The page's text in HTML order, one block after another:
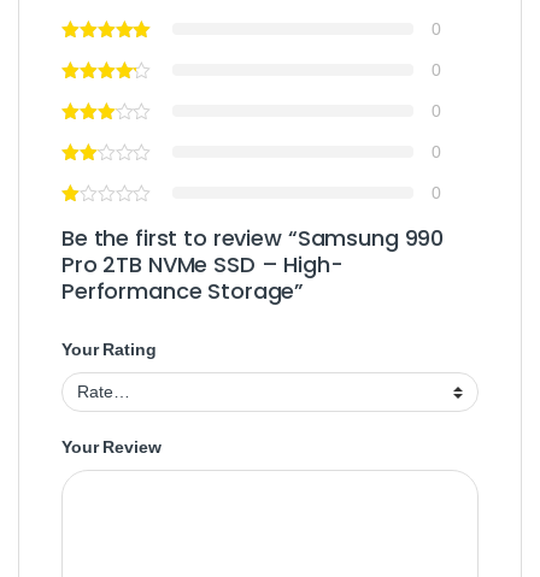
0
0
0
0
0
Be the first to review “Samsung 990
Pro 2TB NVMe SSD – High-
Performance Storage”
Your Rating
Your Review